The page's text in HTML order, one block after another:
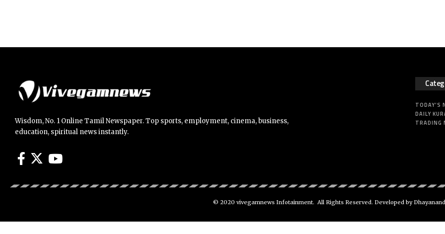
Wisdom, No. 1 Online Tamil Newspaper. Top sports, employment, cinema, business,
education, spiritual news instantly.
TODAY’S
DAILY
TRADING
© 2020 vivegamnews Infotainment. All Rights Reserved. Developed by